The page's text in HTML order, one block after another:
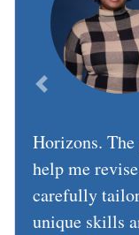
Horizons.
help me
carefully
unique skills